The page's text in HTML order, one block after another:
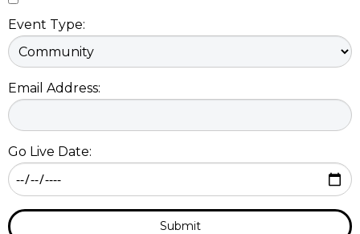
Event Type:
Email Address:
Go Live Date:
Submit